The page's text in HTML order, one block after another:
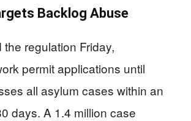
Backlog Abuse
regulation Friday,
permit applications until
all asylum cases within an
days. A 1.4 million case